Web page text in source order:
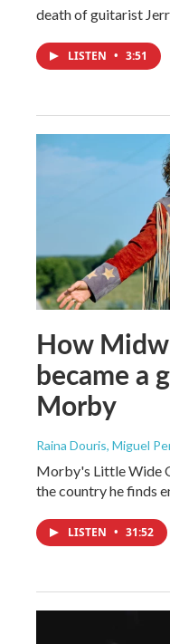
death of guitarist
LISTEN • 3:51
How
became a
Morby
Raina Douris, Miguel
Morby's Little Wide
the country he finds
LISTEN • 31:52